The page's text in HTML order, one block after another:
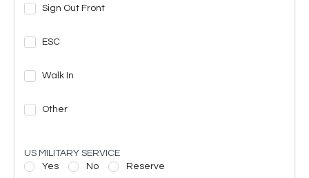
Sign Out Front
ESC
Walk In
Other
US MILITARY SERVICE
Yes
No Reserve